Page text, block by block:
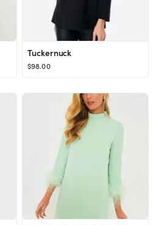
Tuckernuck
$98.00